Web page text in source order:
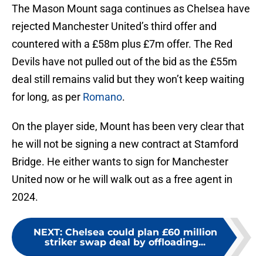
The Mason Mount saga continues as Chelsea have
rejected Manchester United’s third offer and
countered with a £58m plus £7m offer. The Red
Devils have not pulled out of the bid as the £55m
deal still remains valid but they won’t keep waiting
for long, as per Romano.
On the player side, Mount has been very clear that
he will not be signing a new contract at Stamford
Bridge. He either wants to sign for Manchester
United now or he will walk out as a free agent in
2024.
NEXT: Chelsea could plan £60 million
striker swap deal by offloading...